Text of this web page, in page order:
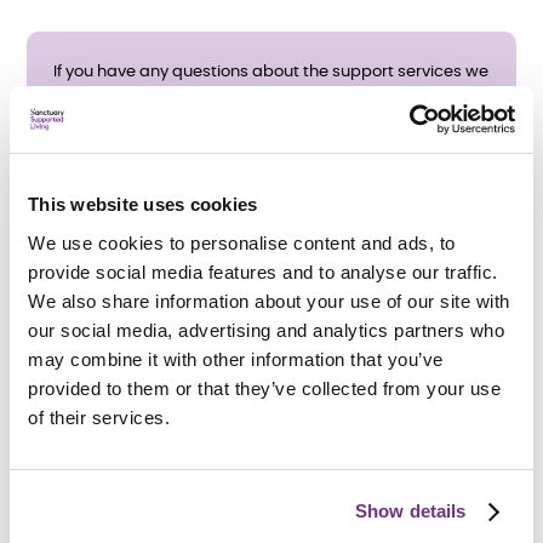
This website uses cookies
We use cookies to personalise content and ads, to
provide social media features and to analyse our traffic.
We also share information about your use of our site with
our social media, advertising and analytics partners who
may combine it with other information that you’ve
provided to them or that they’ve collected from your use
of their services.
Show details
If you have any questions about the support services we
leaflet, please contact us using the form below, or call
E
n
q
Service details
Fields marked by * are mandatory
About you
Title